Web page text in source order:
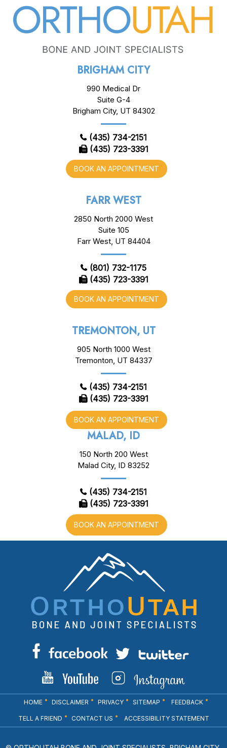
BRIGHAM CITY
990 Medical Dr
Suite G-4
Brigham City, UT 84302
(435) 734-2151
(435) 723-3391
BOOK AN APPOINTMENT
FARR WEST
2850 North 2000 West
Suite 105
Farr West, UT 84404
(801) 732-1175
(435) 723-3391
BOOK AN APPOINTMENT
TREMONTON, UT
905 North 1000 West
Tremonton, UT 84337
(435) 734-2151
(435) 723-3391
BOOK AN APPOINTMENT
MALAD, ID
150 North 200 West
Malad City, ID 83252
(435) 734-2151
(435) 723-3391
BOOK AN APPOINTMENT
HOME DISCLAIMER PRIVACY SITEMAP FEEDBACK
TELL A FRIEND CONTACT US ACCESSIBILITY STATEMENT